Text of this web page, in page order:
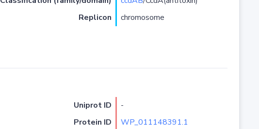
Replicon
chromosome
Uniprot ID
-
Protein ID
WP_011148391.1